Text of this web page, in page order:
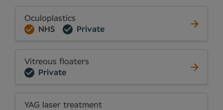
Oculoplastics
NHS
Private
Vitreous floaters
Private
YAG laser treatment